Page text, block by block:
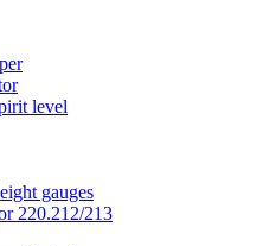
level
gauges
220.212/213